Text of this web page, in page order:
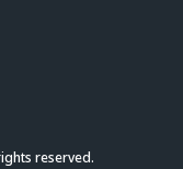
reserved.